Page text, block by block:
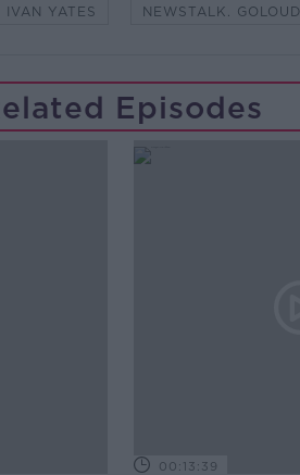
IVAN YATES NEWSTALK. GOLOUD
Episodes
00:13:39